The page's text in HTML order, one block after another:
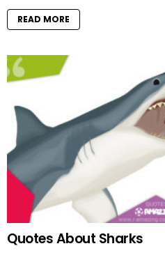
READ MORE
Quotes About Sharks